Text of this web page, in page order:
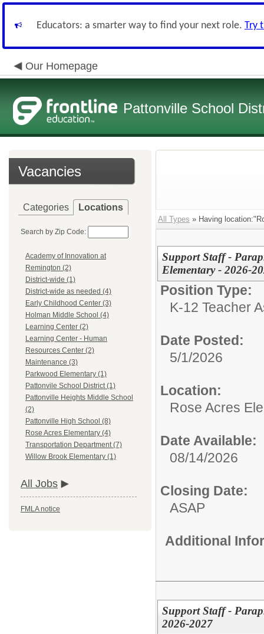
Educators: a smarter way to find your next role. Try
Our Homepage
Pattonville School
Vacancies
Categories Locations
Search by Zip Code:
Academy of Innovation at
Remington (2)
District-wide (1)
District-wide as needed (4)
Early Childhood Center (3)
Holman Middle School (4)
Learning Center (2)
Learning Center - Human
Resources Center (2)
Maintenance (3)
Parkwood Elementary (1)
Pattonvile School District (1)
Pattonville Heights Middle School
(2)
Pattonville High School (8)
Rose Acres Elementary (4)
Transportation Department (7)
Willow Brook Elementary (1)
All Jobs
FMLA notice
All Types » Having
Support Staff -
Elementary - 2026-
Position Type:
K-12 Teacher
Date Posted:
5/1/2026
Location:
Rose Acres
Date Available:
08/14/2026
Closing Date:
ASAP
Additional
Support Staff -
2026-2027